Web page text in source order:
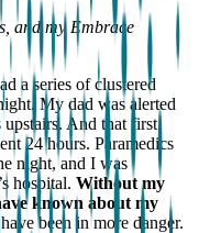
and my Embrace
a series of clustered
My dad was alerted
And that first
24 hours. Paramedics
night, and I was
hospital. Without my
known about my
been in more danger.